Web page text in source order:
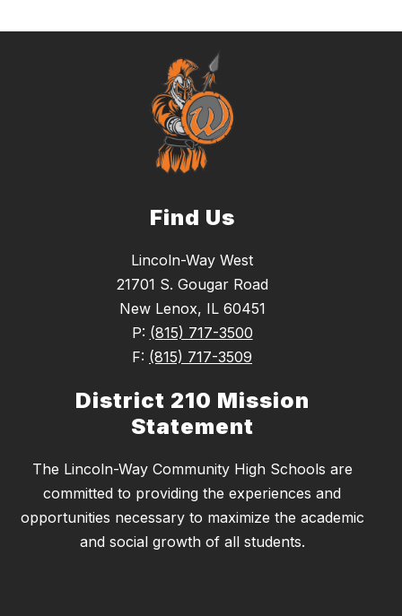
Find Us
Lincoln-Way West
21701 S. Gougar Road
New Lenox, IL 60451
P: (815) 717-3500
F: (815) 717-3509
District 210 Mission
Statement
The Lincoln-Way Community High Schools are
committed to providing the experiences and
opportunities necessary to maximize the academic
and social growth of all students.